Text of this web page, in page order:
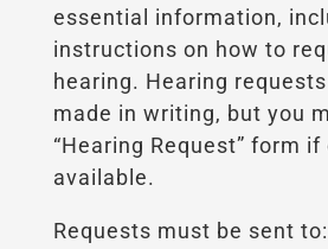
essential information,
instructions on how to
hearing. Hearing
made in writing, but you
“Hearing Request” form if
available.
Requests must be sent to: